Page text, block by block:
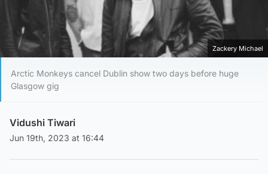
Zackery Michael
Arctic Monkeys cancel Dublin show two days before huge
Glasgow gig
Vidushi Tiwari
Jun 19th, 2023 at 16:44